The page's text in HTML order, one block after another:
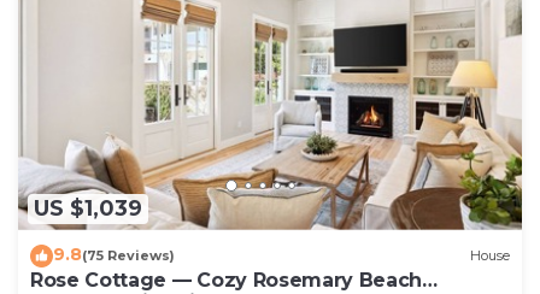
US $1,039
9.8(75 Reviews) House
Rose Cottage — Cozy Rosemary Beach